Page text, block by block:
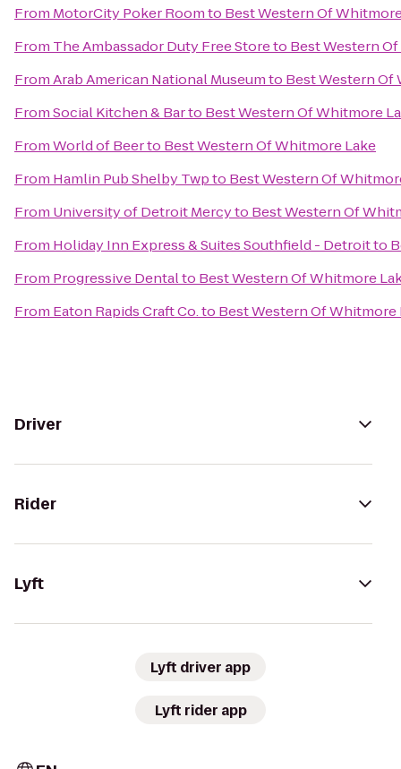
From MotorCity Poker Roomto Best Western Of
From The Ambassador Duty Free Storeto Best Western
FromArab American National Museumto Best Western Of
FromSocial Kitchen & Barto Best Western Of Whitmore
FromWorld of Beerto Best Western Of Whitmore Lake
From Hamlin Pub Shelby Twpto Best Western Of
From University of Detroit Mercyto Best Western Of
From Holiday Inn Express & Suites Southfield - Detroitto
From Progressive Dentalto Best Western Of Whitmore
From Eaton Rapids Craft Co.to Best Western Of Whitmore
Driver
Rider
Lyft
Lyft driver app
Lyft rider app